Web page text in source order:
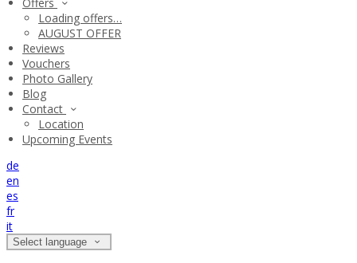
Loading offers…
AUGUST OFFER
Reviews
Vouchers
Photo Gallery
Blog
Contact
Location
Upcoming Events
de
en
es
fr
it
Select language